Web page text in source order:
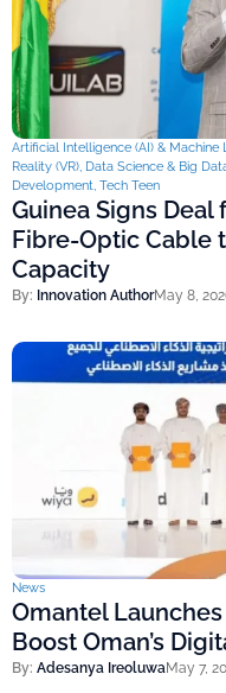
Artificial Intelligence (AI) & Machine
Reality (VR), Data Science & Big
Development, Tech Teen
Guinea Signs
Fibre-Optic Cable
Capacity
By: Innovation AuthorMay 8,
News
Omantel
Boost Oman’s
By: Adesanya IreoluwaMay 7,